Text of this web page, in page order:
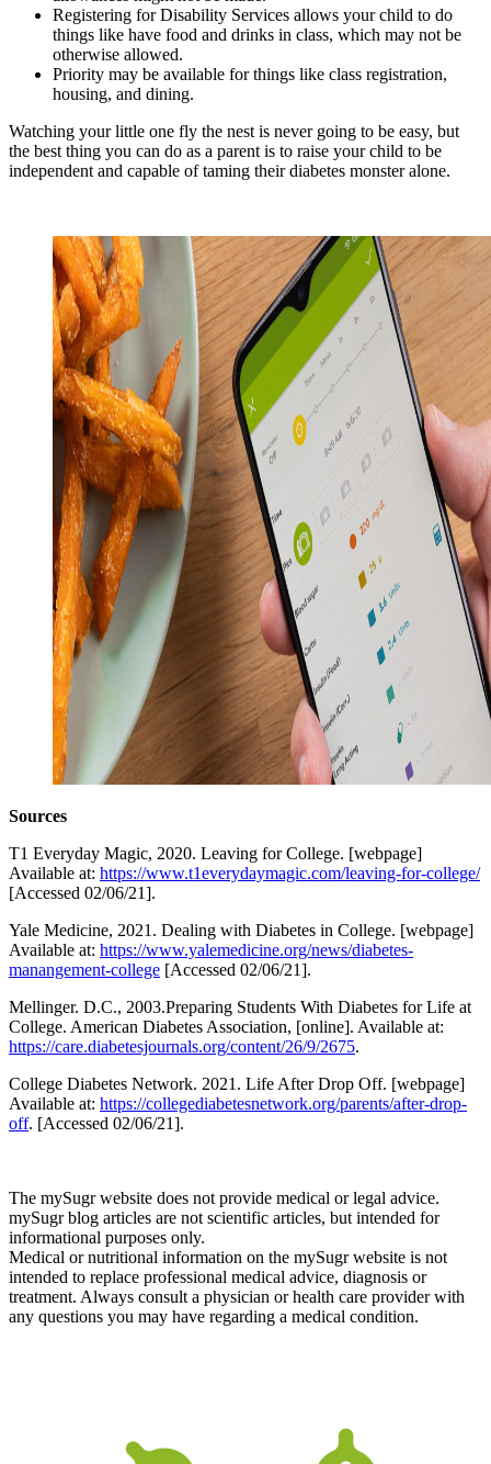
Registering for Disability Services allows your child to do
things like have food and drinks in class, which may not be
otherwise allowed.
Priority may be available for things like class registration,
housing, and dining.
Watching your little one fly the nest is never going to be easy, but
the best thing you can do as a parent is to raise your child to be
independent and capable of taming their diabetes monster alone.
Sources
T1 Everyday Magic, 2020. Leaving for College. [webpage]
Available at: https://www.t1everydaymagic.com/leaving-for-college/
[Accessed 02/06/21].
Yale Medicine, 2021. Dealing with Diabetes in College. [webpage]
Available at: https://www.yalemedicine.org/news/diabetes-
manangement-college [Accessed 02/06/21].
Mellinger. D.C., 2003.Preparing Students With Diabetes for Life at
College. American Diabetes Association, [online]. Available at:
https://care.diabetesjournals.org/content/26/9/2675.
College Diabetes Network. 2021. Life After Drop Off. [webpage]
Available at: https://collegediabetesnetwork.org/parents/after-drop-
off. [Accessed 02/06/21].
The mySugr website does not provide medical or legal advice.
mySugr blog articles are not scientific articles, but intended for
informational purposes only.
Medical or nutritional information on the mySugr website is not
intended to replace professional medical advice, diagnosis or
treatment. Always consult a physician or health care provider with
any questions you may have regarding a medical condition.